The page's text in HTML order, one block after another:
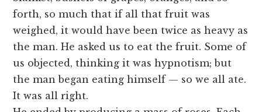
forth, so much that if all that fruit was
weighed, it would have been twice as heavy as
the man. He asked us to eat the fruit. Some of
us objected, thinking it was hypnotism; but
the man began eating himself — so we all ate.
It was all right.